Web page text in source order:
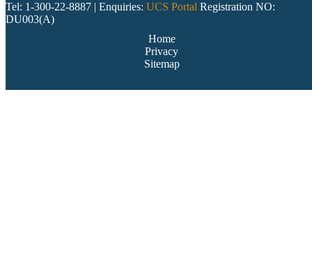
Tel: 1-300-22-8887 | Enquiries: UCS Portal Registration NO:
DU003(A)
Home
Privacy
Sitemap